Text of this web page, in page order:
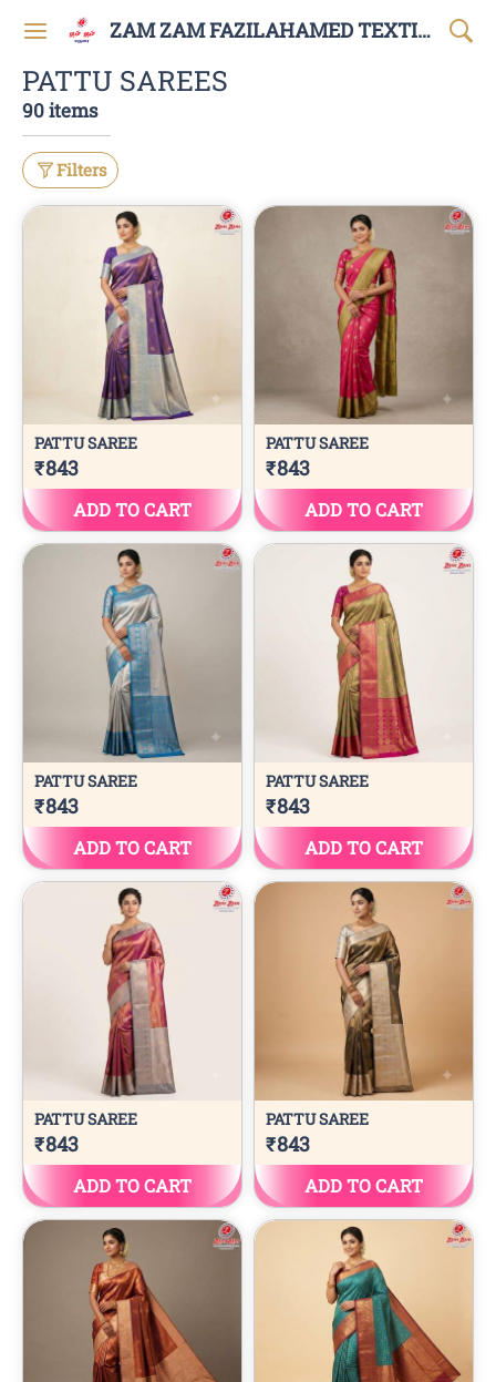
ZAM ZAM FAZILAHAMED TEXTILES AND GARMENTS
PATTU SAREES
90 items
Filters